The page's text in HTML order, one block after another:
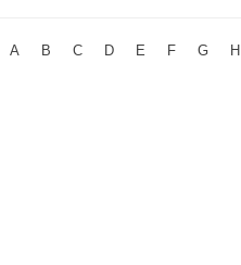
A B C D E F G H